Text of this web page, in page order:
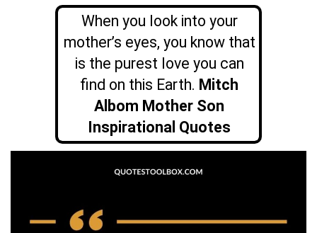
When you look into your
mother’s eyes, you know that
is the purest love you can
find on this Earth. Mitch
Albom Mother Son
Inspirational Quotes